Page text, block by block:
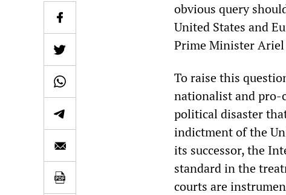
obvious query
United States and
Prime Minister Ariel
To raise this
nationalist and
political disaster
indictment of the
its successor, the
standard in the
courts are